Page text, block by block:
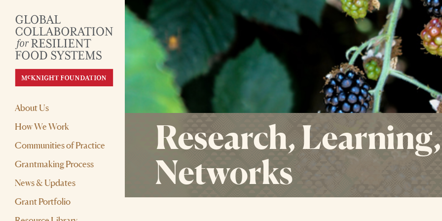
About Us
How We Work
Communities of Practice
Grantmaking Process
News & Updates
Grant Portfolio
Research,
Networks